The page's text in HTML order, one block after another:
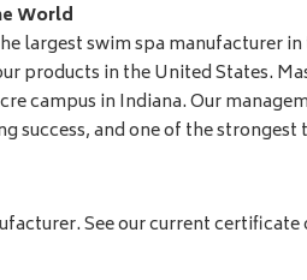
World
largest swim spa manufacturer
products in the United States.
campus in Indiana. Our
success, and one of the strongest
See our current certificate